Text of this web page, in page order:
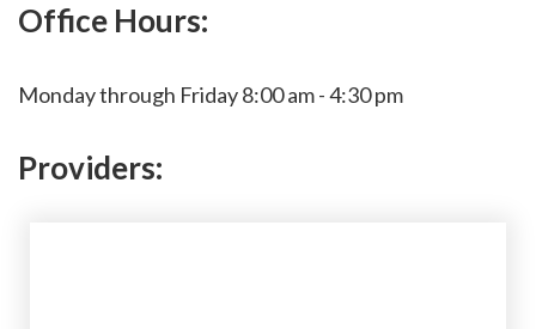
Office Hours:
Monday through Friday 8:00 am - 4:30 pm
Providers: